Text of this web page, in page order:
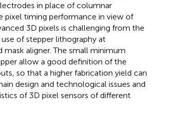
in place of columnar
pixel timing performance in view of
3D pixels is challenging from the
of stepper lithography at
mask aligner. The small minimum
allow a good definition of the
so that a higher fabrication yield can
design and technological issues and
of 3D pixel sensors of different